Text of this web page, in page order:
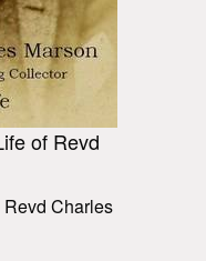
of Revd
Charles